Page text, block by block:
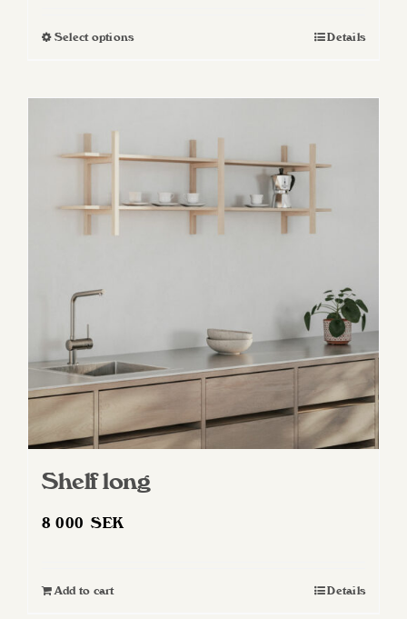
Select optionsThis
variants.
The
may
product
page
Details
Shelf long
8 000SEK
Add to cart Details